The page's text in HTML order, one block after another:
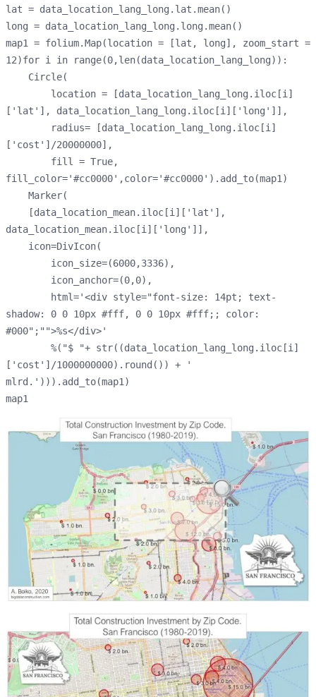
lat = data_location_lang_long.lat.mean()
long = data_location_lang_long.long.mean()
map1 = folium.Map(location = [lat, long], zoom_start =
12)for i in range(0,len(data_location_lang_long)):
    Circle(
['lat'], data_location_lang_long.iloc[i]['long']],
['cost']/20000000],
fill_color='#cc0000',color='#cc0000').add_to(map1)
    Marker(
data_location_mean.iloc[i]['long']],
    icon=DivIcon(
        icon_size=(6000,3336),
        icon_anchor=(0,0),
shadow: 0 0 10px #fff, 0 0 10px #fff;; color:
#000";"">%s</div>'
['cost']/1000000000).round()) + '
mlrd.'))).add_to(map1)
map1